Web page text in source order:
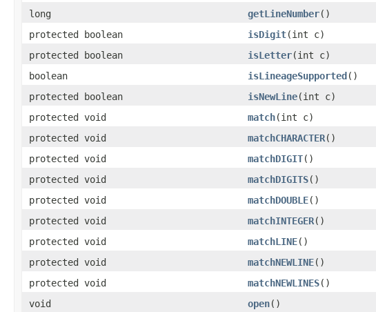
long
getLineNumber()
protected boolean
isDigit(int c)
protected boolean
isLetter(int c)
boolean
isLineageSupported()
protected boolean
isNewLine(int c)
protected void
match(int c)
protected void
matchCHARACTER()
protected void
matchDIGIT()
protected void
matchDIGITS()
protected void
matchDOUBLE()
protected void
matchINTEGER()
protected void
matchLINE()
protected void
matchNEWLINE()
protected void
matchNEWLINES()
void
open()